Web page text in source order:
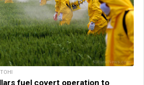
fuel covert operation to